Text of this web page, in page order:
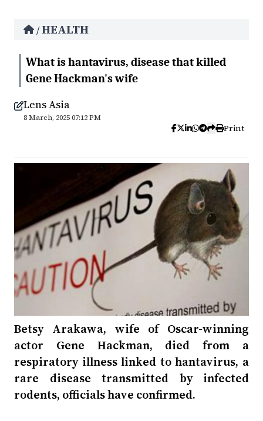
/HEALTH
What is hantavirus, disease that killed
Gene Hackman's wife
Lens Asia
8 March, 2025 07:12 PM
Print
Betsy Arakawa, wife of Oscar-winning
actor Gene Hackman, died from a
respiratory illness linked to hantavirus, a
rare disease transmitted by infected
rodents, officials have confirmed.